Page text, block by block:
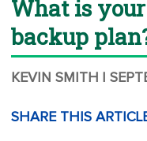
What is
backup
KEVIN SMITH |
SHARE THIS